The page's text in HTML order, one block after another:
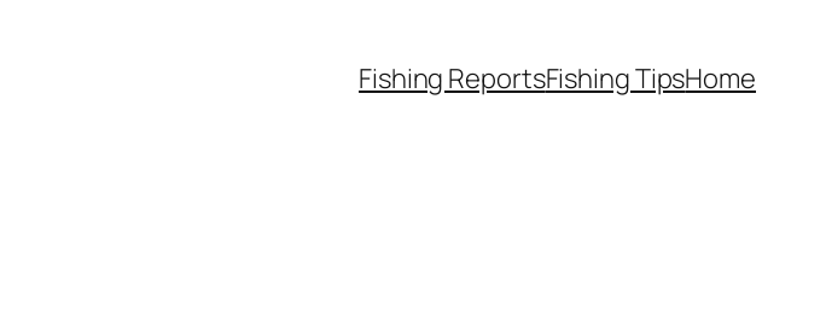
Fishing ReportsFishing TipsHome